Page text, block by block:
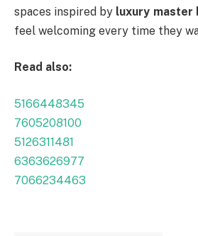
spaces inspired by luxury master
feel welcoming every time they
Read also:
5166448345
7605208100
5126311481
6363626977
7066234463